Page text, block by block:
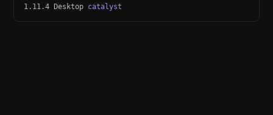
1.11.4 Desktop catalyst